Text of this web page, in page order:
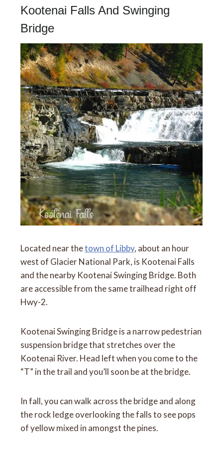
Kootenai Falls And Swinging
Bridge
Located near thetown of Libby, about an hour
west of Glacier National Park, is Kootenai Falls
and the nearby Kootenai Swinging Bridge. Both
are accessible from the same trailhead right off
Hwy-2.
Kootenai Swinging Bridge is a narrow pedestrian
suspension bridge that stretches over the
Kootenai River. Head left when you come to the
“T” in the trail and you’ll soon be at the bridge.
In fall, you can walk across the bridge and along
the rock ledge overlooking the falls to see pops
of yellow mixed in amongst the pines.